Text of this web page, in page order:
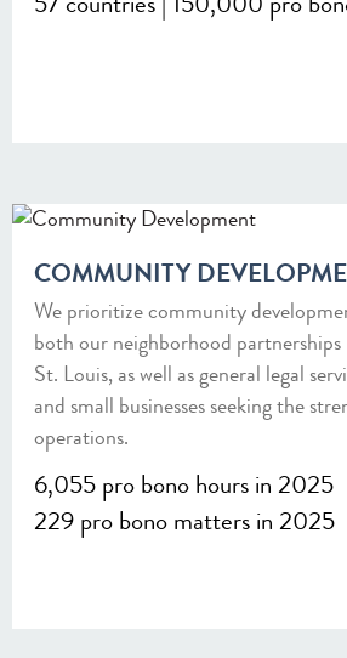
57 countries | 150,000 pro
COMMUNITY
We prioritize community
both our neighborhood partnerships
St. Louis, as well as general legal
and small businesses seeking the
operations.
6,055 pro bono hours in 2025
229 pro bono matters in 2025